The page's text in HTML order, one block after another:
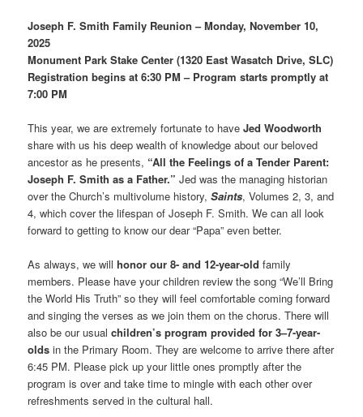
Joseph F. Smith Family Reunion – Monday, November 10,
2025
Monument Park Stake Center (1320 East Wasatch Drive, SLC)
Registration begins at 6:30 PM – Program starts promptly at
7:00 PM
This year, we are extremely fortunate to haveJed Woodworth
share with us his deep wealth of knowledge about our beloved
ancestor as he presents, “All the Feelings of a Tender Parent:
Joseph F. Smith as a Father.” Jed was the managing historian
over the Church’s multivolume history,Saints, Volumes 2, 3, and
4, which cover the lifespan of Joseph F. Smith. We can all look
forward to getting to know our dear “Papa” even better.
As always, we willhonor our 8- and 12-year-old family
members. Please have your children review the song “We’ll Bring
the World His Truth” so they will feel comfortable coming forward
and singing the verses as we join them on the chorus. There will
also be our usualchildren’s program provided for 3–7-year-
olds in the Primary Room. They are welcome to arrive there after
6:45 PM. Please pick up your little ones promptly after the
program is over and take time to mingle with each other over
refreshments served in the cultural hall.